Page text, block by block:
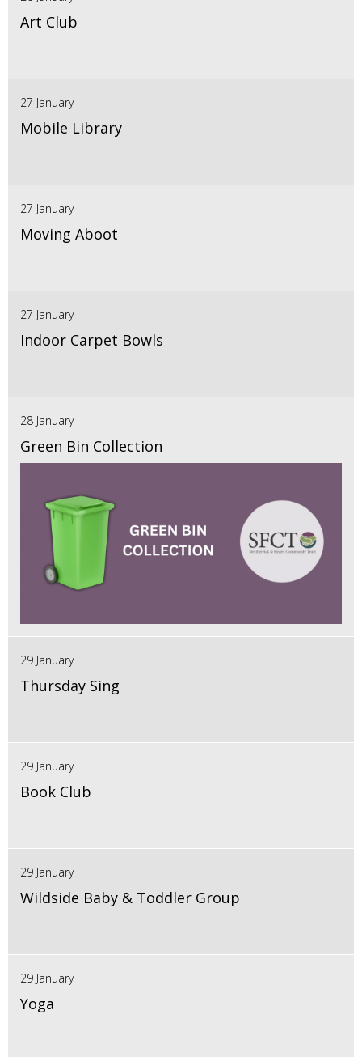
Art Club
27 January
Mobile Library
27 January
Moving Aboot
27 January
Indoor Carpet Bowls
28 January
Green Bin Collection
29 January
Thursday Sing
29 January
Book Club
29 January
Wildside Baby & Toddler Group
29 January
Yoga